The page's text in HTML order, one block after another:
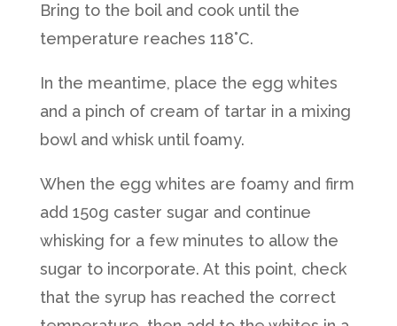
Bring to the boil and cook until the
temperature reaches 118˚C.
In the meantime, place the egg whites
and a pinch of cream of tartar in a mixing
bowl and whisk until foamy.
When the egg whites are foamy and firm
add 150g caster sugar and continue
whisking for a few minutes to allow the
sugar to incorporate. At this point, check
that the syrup has reached the correct